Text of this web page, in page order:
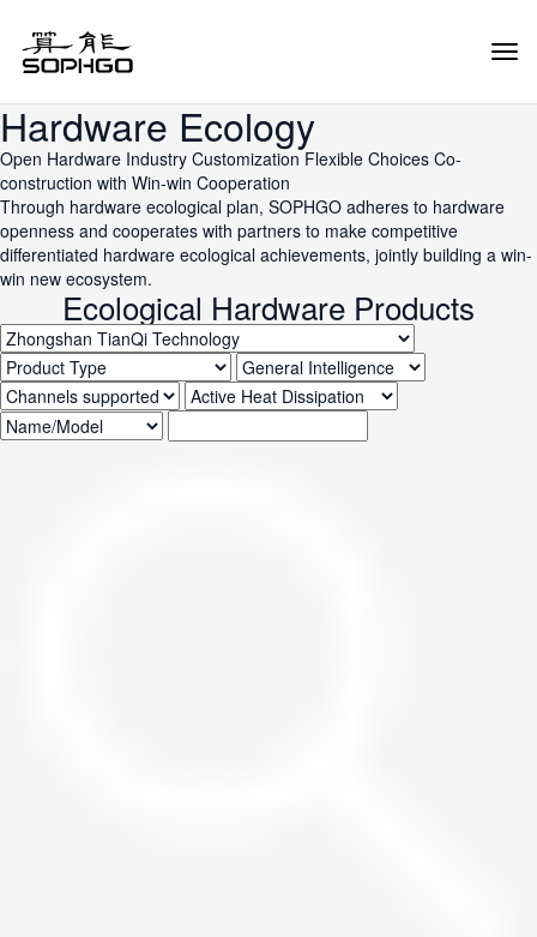
Hardware Ecology
Open Hardware Industry Customization Flexible Choices Co-
construction with Win-win Cooperation
Through hardware ecological plan, SOPHGO adheres to hardware
openness and cooperates with partners to make competitive
differentiated hardware ecological achievements, jointly building a win-
win new ecosystem.
Ecological Hardware Products